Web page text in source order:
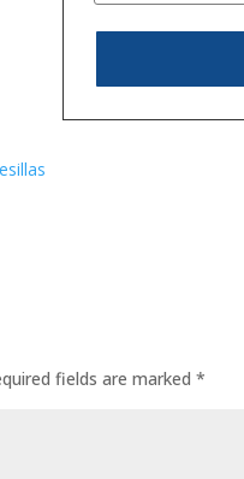
fields are marked*